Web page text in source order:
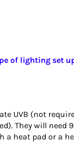
of lighting set
UVB (not
They will need
a heat pad or a